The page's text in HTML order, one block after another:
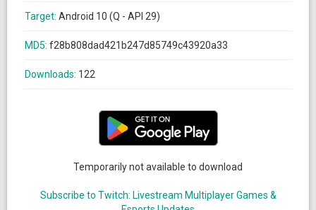
Target: Android 10 (Q - API 29)
MD5: f28b808dad421b247d85749c43920a33
Downloads: 122
Temporarily not available to download
Subscribe to Twitch: Livestream Multiplayer Games &